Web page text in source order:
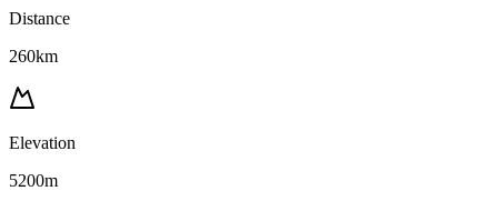
Distance
260km
Elevation
5200m